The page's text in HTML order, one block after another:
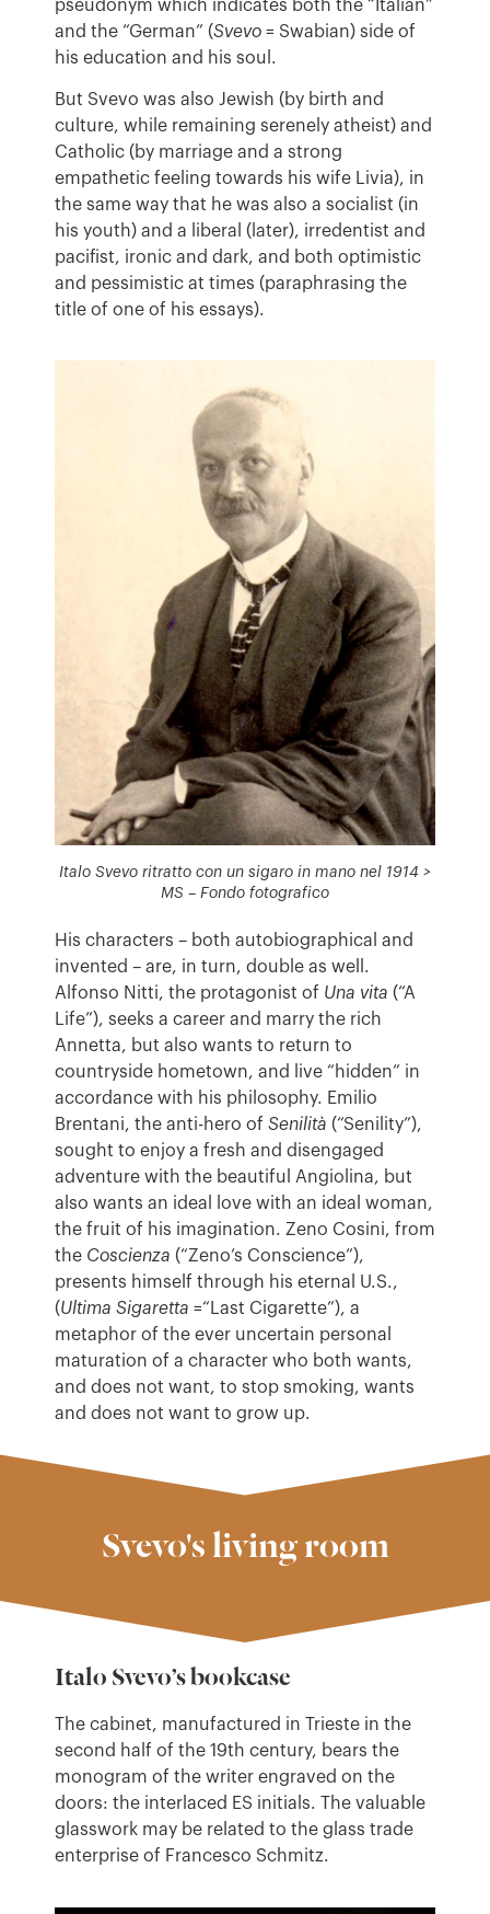
pseudonym which indicates both the “Italian”
and the “German” (Svevo = Swabian) side of
his education and his soul.
But Svevo was also Jewish (by birth and
culture, while remaining serenely atheist) and
Catholic (by marriage and a strong
empathetic feeling towards his wife Livia), in
the same way that he was also a socialist (in
his youth) and a liberal (later), irredentist and
pacifist, ironic and dark, and both optimistic
and pessimistic at times (paraphrasing the
title of one of his essays).
Italo Svevo ritratto con un sigaro in mano nel 1914 >
MS – Fondo fotografico
His characters – both autobiographical and
invented – are, in turn, double as well.
Alfonso Nitti, the protagonist of Una vita (“A
Life”), seeks a career and marry the rich
Annetta, but also wants to return to
countryside hometown, and live “hidden” in
accordance with his philosophy. Emilio
Brentani, the anti-hero of Senilità (“Senility”),
sought to enjoy a fresh and disengaged
adventure with the beautiful Angiolina, but
also wants an ideal love with an ideal woman,
the fruit of his imagination. Zeno Cosini, from
the Coscienza (“Zeno’s Conscience”),
presents himself through his eternal U.S.,
(Ultima Sigaretta =“Last Cigarette”), a
metaphor of the ever uncertain personal
maturation of a character who both wants,
and does not want, to stop smoking, wants
and does not want to grow up.
Svevo's living room
Italo Svevo’s bookcase
The cabinet, manufactured in Trieste in the
second half of the 19th century, bears the
monogram of the writer engraved on the
doors: the interlaced ES initials. The valuable
glasswork may be related to the glass trade
enterprise of Francesco Schmitz.